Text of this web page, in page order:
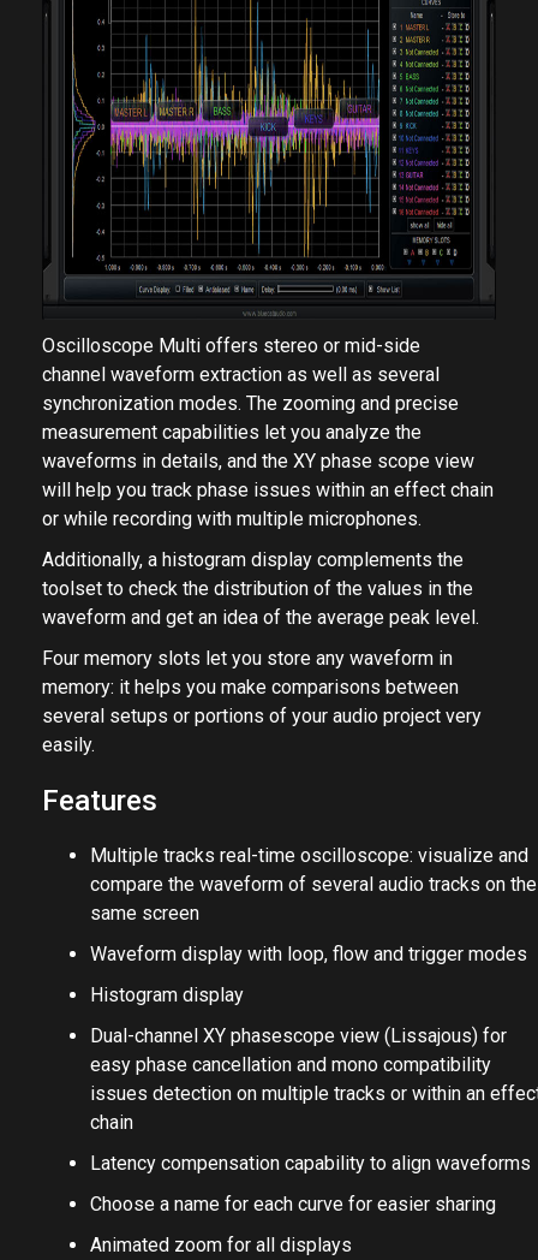
Oscilloscope Multi offers stereo or mid-side
channel waveform extraction as well as several
synchronization modes. The zooming and precise
measurement capabilities let you analyze the
waveforms in details, and the XY phase scope view
will help you track phase issues within an effect chain
or while recording with multiple microphones.
Additionally, a histogram display complements the
toolset to check the distribution of the values in the
waveform and get an idea of the average peak level.
Four memory slots let you store any waveform in
memory: it helps you make comparisons between
several setups or portions of your audio project very
easily.
Features
Multiple tracks real-time oscilloscope: visualize and
compare the waveform of several audio tracks on the
same screen
Waveform display with loop, flow and trigger modes
Histogram display
Dual-channel XY phasescope view (Lissajous) for
easy phase cancellation and mono compatibility
issues detection on multiple tracks or within an
chain
Latency compensation capability to align waveforms
Choose a name for each curve for easier sharing
Animated zoom for all displays